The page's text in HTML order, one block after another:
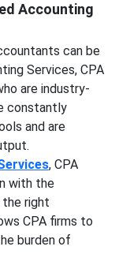
Accounting
can be
Services, CPA
are industry-
constantly
and are
, CPA
with the
right
CPA firms to
burden of